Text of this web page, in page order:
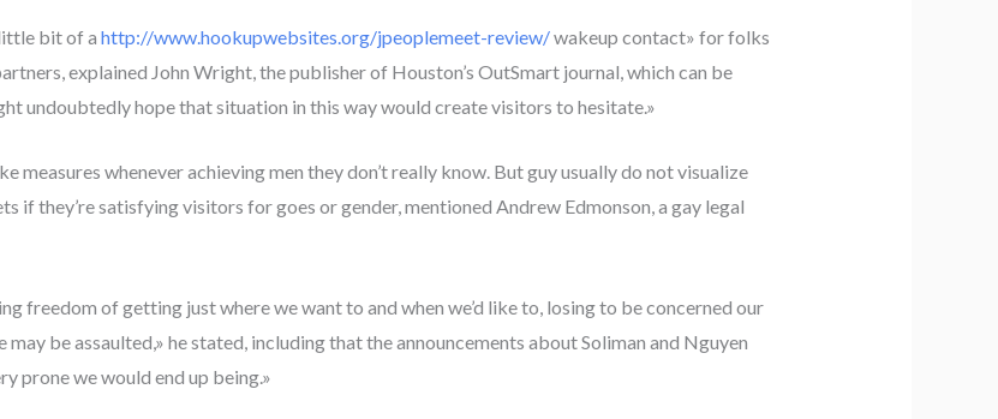
bit of a http://www.hookupwebsites.org/jpeoplemeet-review/wakeup contact» for folks
explained John Wright, the publisher of Houston’s OutSmart journal, which can be
undoubtedly hope that situation in this way would create visitors to hesitate.»
measures whenever achieving men they don’t really know. But guy usually do not visualize
if they’re satisfying visitors for goes or gender, mentioned Andrew Edmonson, a gay legal
freedom of getting just where we want to and when we’d like to, losing to be concerned our
be assaulted,» he stated, including that the announcements about Soliman and Nguyen
prone we would end up being.»